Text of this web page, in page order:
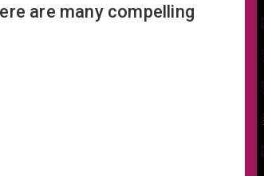
are many compelling